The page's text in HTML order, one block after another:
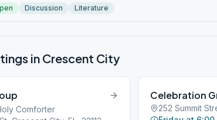
Discussion Literature
in Crescent City
Comforter
252 Summit